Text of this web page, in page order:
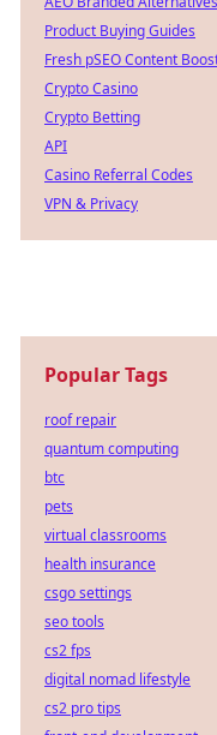
Product Buying Guides
Fresh pSEO Content
Crypto Casino
Crypto Betting
API
Casino Referral Codes
VPN & Privacy
Popular Tags
roof repair
quantum computing
btc
pets
virtual classrooms
health insurance
csgo settings
seo tools
cs2 fps
digital nomad lifestyle
cs2 pro tips